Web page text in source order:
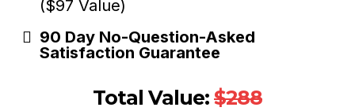
($97 Value)
90 Day No-Question-Asked
Satisfaction Guarantee
Total Value: $288